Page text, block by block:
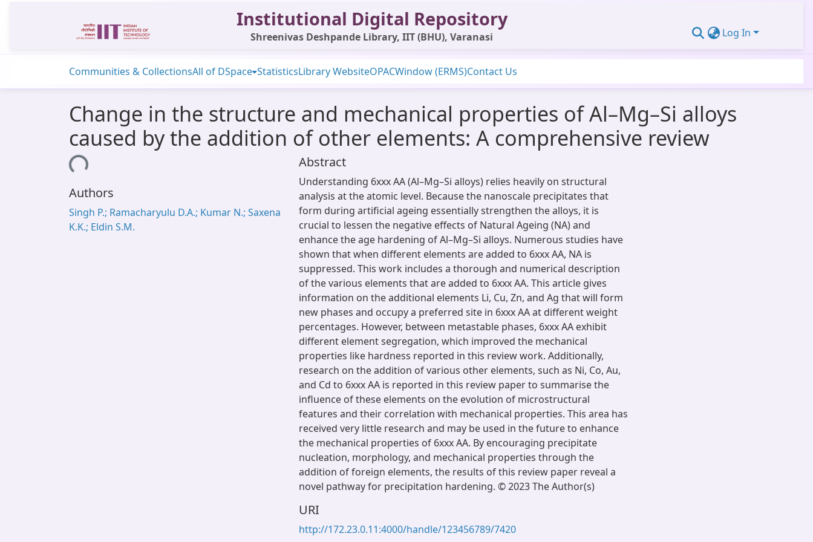
Institutional Digital Repository
Shreenivas Deshpande Library, IIT (BHU), Varanasi Log In
Communities & CollectionsAll of DSpace StatisticsLibrary WebsiteOPACWindow (ERMS)Contact Us
Change in the structure and mechanical properties of Al–Mg–Si alloys
caused by the addition of other elements: A comprehensive review
Loading...
Authors
Singh P.; Ramacharyulu D.A.; Kumar N.; Saxena
K.K.; Eldin S.M.
Abstract
Understanding 6xxx AA (Al–Mg–Si alloys) relies heavily on structural
analysis at the atomic level. Because the nanoscale precipitates that
form during artificial ageing essentially strengthen the alloys, it is
crucial to lessen the negative effects of Natural Ageing (NA) and
enhance the age hardening of Al–Mg–Si alloys. Numerous studies have
shown that when different elements are added to 6xxx AA, NA is
suppressed. This work includes a thorough and numerical description
of the various elements that are added to 6xxx AA. This article gives
information on the additional elements Li, Cu, Zn, and Ag that will form
new phases and occupy a preferred site in 6xxx AA at different weight
percentages. However, between metastable phases, 6xxx AA exhibit
different element segregation, which improved the mechanical
properties like hardness reported in this review work. Additionally,
research on the addition of various other elements, such as Ni, Co, Au,
and Cd to 6xxx AA is reported in this review paper to summarise the
influence of these elements on the evolution of microstructural
features and their correlation with mechanical properties. This area has
received very little research and may be used in the future to enhance
the mechanical properties of 6xxx AA. By encouraging precipitate
nucleation, morphology, and mechanical properties through the
addition of foreign elements, the results of this review paper reveal a
novel pathway for precipitation hardening. © 2023 The Author(s)
URI
http://172.23.0.11:4000/handle/123456789/7420